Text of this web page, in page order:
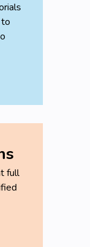
full